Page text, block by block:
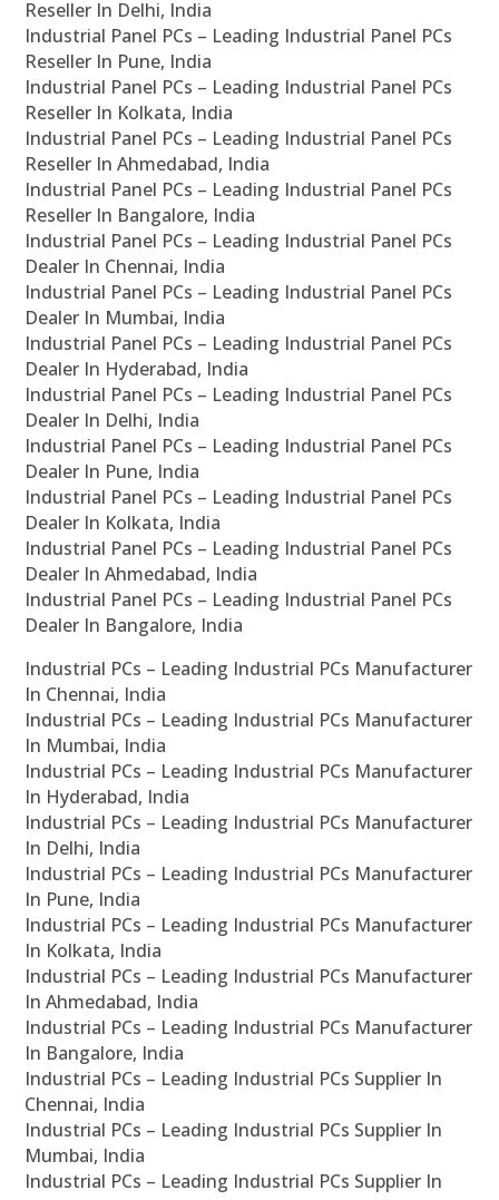
Reseller In Delhi, India
Industrial Panel PCs – Leading Industrial Panel PCs
Reseller In Pune, India
Industrial Panel PCs – Leading Industrial Panel PCs
Reseller In Kolkata, India
Industrial Panel PCs – Leading Industrial Panel PCs
Reseller In Ahmedabad, India
Industrial Panel PCs – Leading Industrial Panel PCs
Reseller In Bangalore, India
Industrial Panel PCs – Leading Industrial Panel PCs
Dealer In Chennai, India
Industrial Panel PCs – Leading Industrial Panel PCs
Dealer In Mumbai, India
Industrial Panel PCs – Leading Industrial Panel PCs
Dealer In Hyderabad, India
Industrial Panel PCs – Leading Industrial Panel PCs
Dealer In Delhi, India
Industrial Panel PCs – Leading Industrial Panel PCs
Dealer In Pune, India
Industrial Panel PCs – Leading Industrial Panel PCs
Dealer In Kolkata, India
Industrial Panel PCs – Leading Industrial Panel PCs
Dealer In Ahmedabad, India
Industrial Panel PCs – Leading Industrial Panel PCs
Dealer In Bangalore, India
Industrial PCs – Leading Industrial PCs Manufacturer
In Chennai, India
Industrial PCs – Leading Industrial PCs Manufacturer
In Mumbai, India
Industrial PCs – Leading Industrial PCs Manufacturer
In Hyderabad, India
Industrial PCs – Leading Industrial PCs Manufacturer
In Delhi, India
Industrial PCs – Leading Industrial PCs Manufacturer
In Pune, India
Industrial PCs – Leading Industrial PCs Manufacturer
In Kolkata, India
Industrial PCs – Leading Industrial PCs Manufacturer
In Ahmedabad, India
Industrial PCs – Leading Industrial PCs Manufacturer
In Bangalore, India
Industrial PCs – Leading Industrial PCs Supplier In
Chennai, India
Industrial PCs – Leading Industrial PCs Supplier In
Mumbai, India
Industrial PCs – Leading Industrial PCs Supplier In